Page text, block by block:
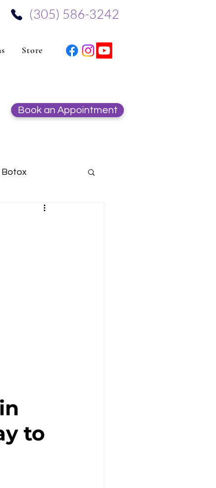
‪(305) 586-3242‬
Store
Book an Appointment
Botox
Hydrafacial
to